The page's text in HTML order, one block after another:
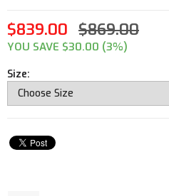
$839.00 $869.00
YOU SAVE $30.00 (3%)
Size: